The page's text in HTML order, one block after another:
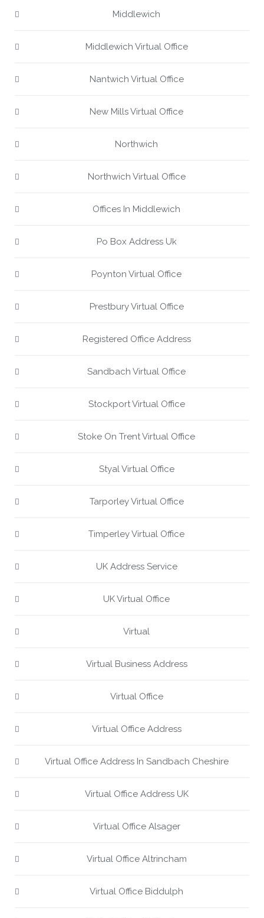
Middlewich
Middlewich Virtual Office
Nantwich Virtual Office
New Mills Virtual Office
Northwich
Northwich Virtual Office
Offices In Middlewich
Po Box Address Uk
Poynton Virtual Office
Prestbury Virtual Office
Registered Office Address
Sandbach Virtual Office
Stockport Virtual Office
Stoke On Trent Virtual Office
Styal Virtual Office
Tarporley Virtual Office
Timperley Virtual Office
UK Address Service
UK Virtual Office
Virtual
Virtual Business Address
Virtual Office
Virtual Office Address
Virtual Office Address In Sandbach Cheshire
Virtual Office Address UK
Virtual Office Alsager
Virtual Office Altrincham
Virtual Office Biddulph